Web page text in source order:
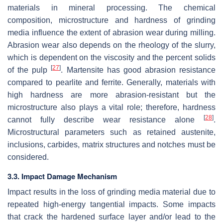
materials in mineral processing. The chemical
composition, microstructure and hardness of grinding
media influence the extent of abrasion wear during milling.
Abrasion wear also depends on the rheology of the slurry,
which is dependent on the viscosity and the percent solids
of the pulp[27]. Martensite has good abrasion resistance
compared to pearlite and ferrite. Generally, materials with
high hardness are more abrasion-resistant but the
microstructure also plays a vital role; therefore, hardness
cannot fully describe wear resistance alone
[28].
Microstructural parameters such as retained austenite,
inclusions, carbides, matrix structures and notches must be
considered.
3.3. Impact Damage Mechanism
Impact results in the loss of grinding media material due to
repeated high-energy tangential impacts. Some impacts
that crack the hardened surface layer and/or lead to the